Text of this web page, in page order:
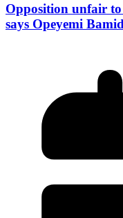
Opposition unfair to
says Opeyemi